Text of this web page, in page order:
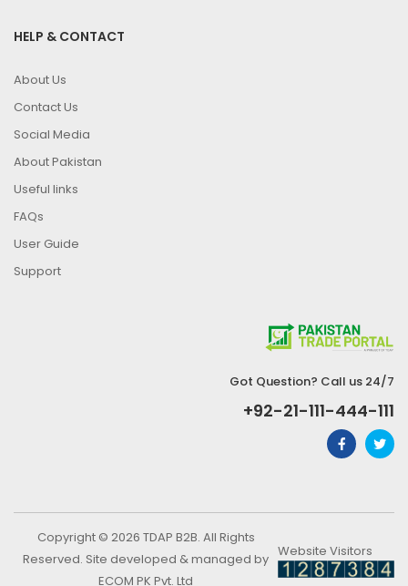
HELP & CONTACT
About Us
Contact Us
Social Media
About Pakistan
Useful links
FAQs
User Guide
Support
Got Question? Call us 24/7
+92-21-111-444-111
Copyright © 2026 TDAP B2B. All Rights
Reserved. Site developed & managed by
ECOM PK Pvt. Ltd
Website Visitors